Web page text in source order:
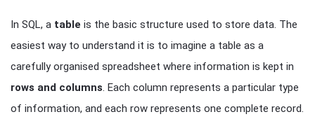
In SQL, a table is the basic structure used to store data. The
easiest way to understand it is to imagine a table as a
carefully organised spreadsheet where information is kept in
rows and columns. Each column represents a particular type
of information, and each row represents one complete record.